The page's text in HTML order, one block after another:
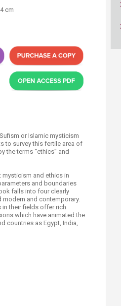
cm
or Islamic mysticism
to survey this fertile area of
the terms “ethics” and
mysticism and ethics in
and boundaries
falls into four clearly
modern and contemporary.
their fields offer rich
which have animated the
countries as Egypt, India,